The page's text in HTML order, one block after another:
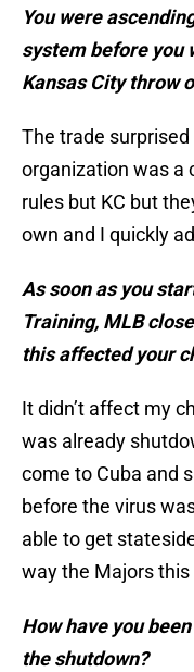
You were
system before you
Kansas City throw
The trade
organization was a
rules but KC but
own and I quickly
As soon as you
Training, MLB
this affected your
It didn’t affect my
was already
come to Cuba and
before the virus
able to get
way the Majors this
How have you
the shutdown?